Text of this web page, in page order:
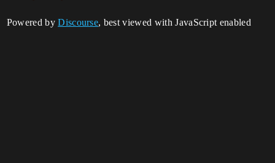
Powered byDiscourse, best viewed with JavaScript enabled